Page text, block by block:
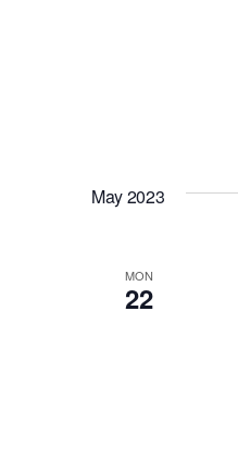
e
w
May 2023
MON
22